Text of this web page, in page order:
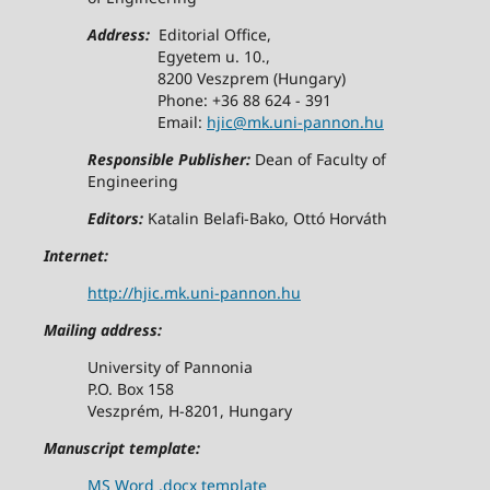
Address:Editorial Office,
Egyetem u. 10.,
8200 Veszprem (Hungary)
Phone: +36 88 624 - 391
Email: hjic@mk.uni-pannon.hu
Responsible Publisher:Dean of Faculty of
Engineering
Editors:Katalin Belafi-Bako, Ottó Horváth
Internet:
http://hjic.mk.uni-pannon.hu
Mailing address:
University of Pannonia
P.O. Box 158
Veszprém, H-8201, Hungary
Manuscript template:
MS Word .docx template